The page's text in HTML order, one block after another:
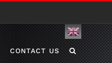
CONTACT US
English